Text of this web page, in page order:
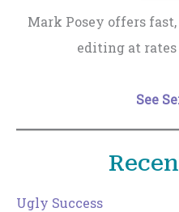
Mark Posey offers
editing at
See
Ugly Success